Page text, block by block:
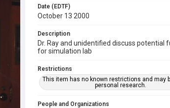
Date (EDTF)
October 13 2000
Description
Dr. Ray and unidentified discuss potential
for simulation lab
Restrictions
This item has no known restrictions and may
personal research.
People and Organizations